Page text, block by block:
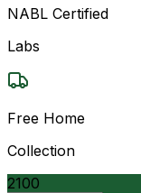
NABL Certified
Labs
Free Home
Collection
2100